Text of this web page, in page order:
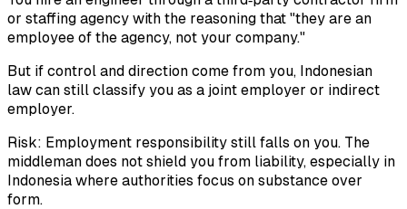
or staffing agency with the reasoning that "they are an
employee of the agency, not your company."
But if control and direction come from you, Indonesian
law can still classify you as a joint employer or indirect
employer.
Risk: Employment responsibility still falls on you. The
middleman does not shield you from liability, especially in
Indonesia where authorities focus on substance over
form.